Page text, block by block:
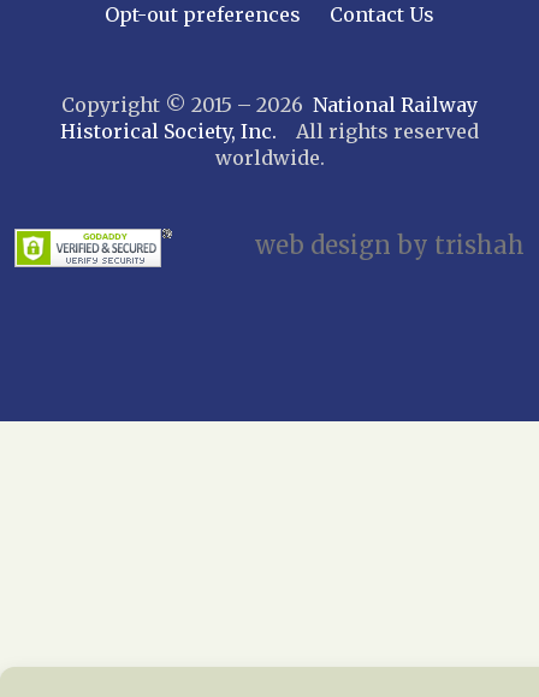
Opt-out preferences
Contact Us
Copyright © 2015 – 2026 National Railway
Historical Society, Inc. All rights reserved
worldwide.
web design by trishah